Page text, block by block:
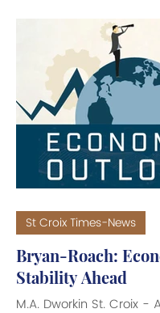
Technology Park (UVI
partnered to showcase
Islands as a strategic
destination at the 2026
Investment Summit, held
the Gaylord National
Convention Center in
Commerce, SelectUSA
global businesses and
Bryan-Roach:
Stability Ahead
M.A. Dworkin St. Croix -
St Croix Times-News